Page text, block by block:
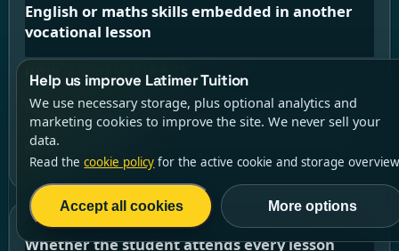
English or maths skills embedded in another
vocational lesson
Helpful reinforcement, but not the same as the
ordinary stand-alone minimum unless a specific
flexibility applies.
Whether the student attends every lesson
Help us improve Latimer Tuition
We use necessary storage, plus optional analytics and
marketing cookies to improve the site. We never sell your
data.
Read thecookie policy for the active cookie and storage
Accept all cookies More options